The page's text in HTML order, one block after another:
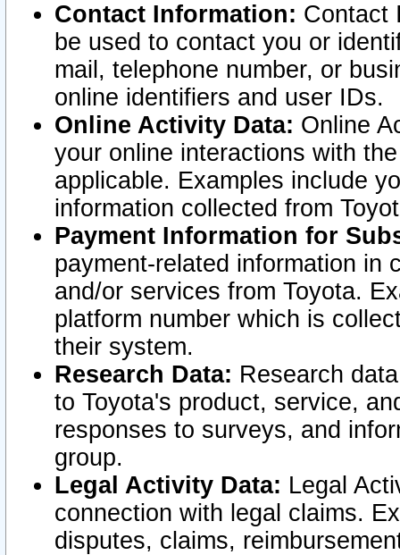
Contact Information: Contact
be used to contact you or
mail, telephone number, or
online identifiers and user IDs.
Online Activity Data: Online
your online interactions with
applicable. Examples include
information collected from
Payment Information for
payment-related information in
and/or services from Toyota.
platform number which is
their system.
Research Data: Research
to Toyota's product, service,
responses to surveys, and
group.
Legal Activity Data: Legal
connection with legal claims.
disputes, claims,